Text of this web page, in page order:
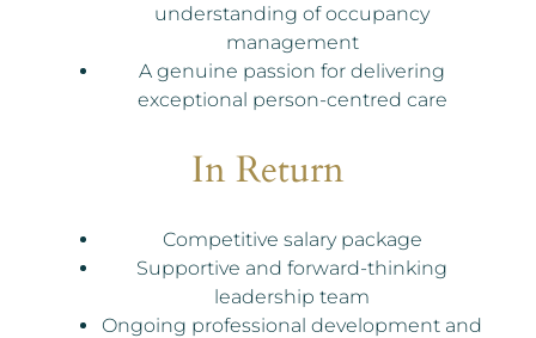
understanding of occupancy
management
A genuine passion for delivering
exceptional person-centred care
In Return
Competitive salary package
Supportive and forward-thinking
leadership team
Ongoing professional development and